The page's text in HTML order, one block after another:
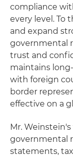
compliance
every level. To
and expand
governmental
trust and
maintains
with foreign
border
effective on a
Mr.
governmental
statements,